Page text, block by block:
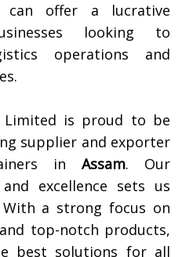
offer a lucrative
looking to
operations and
Limited is proud to be
supplier and exporter
in Assam. Our
excellence sets us
a strong focus on
top-notch products,
best solutions for all